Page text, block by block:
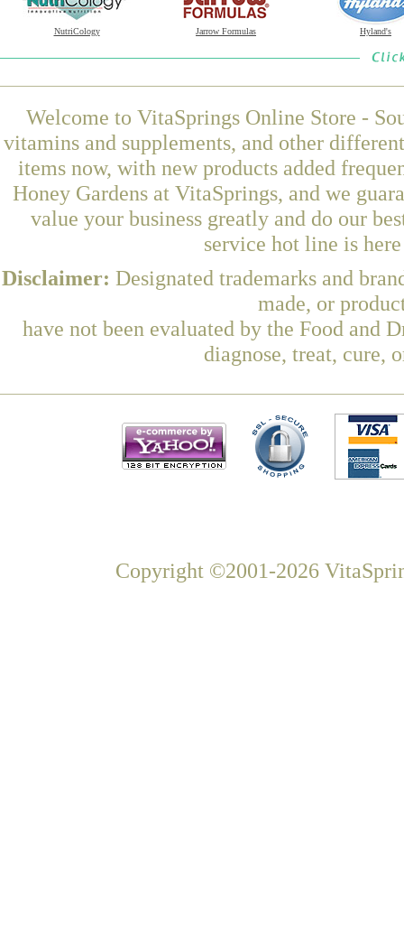
NutriCology Jarrow Formulas Hyland's
Welcome to VitaSprings Online Store -
vitamins and supplements, and other
items now, with new products added
Honey Gardens at VitaSprings, and we
value your business greatly and do our
service hot line is
Disclaimer: Designated trademarks and
made, or
have not been evaluated by the Food and
diagnose, treat, cure,
Copyright ©2001-2026